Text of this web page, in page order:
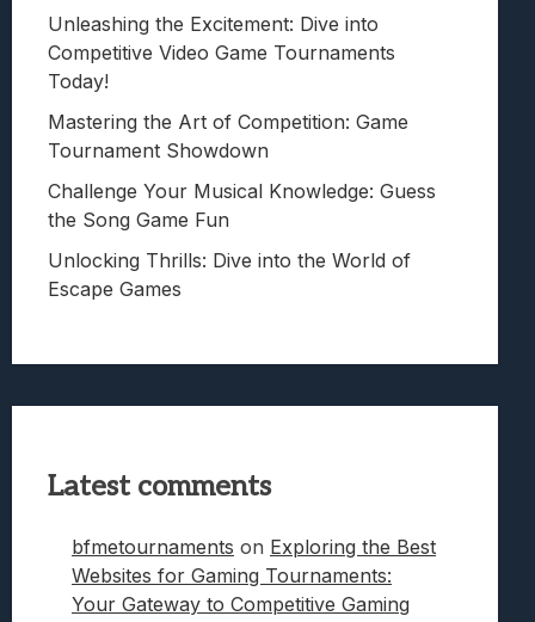
Unleashing the Excitement: Dive into
Competitive Video Game Tournaments
Today!
Mastering the Art of Competition: Game
Tournament Showdown
Challenge Your Musical Knowledge: Guess
the Song Game Fun
Unlocking Thrills: Dive into the World of
Escape Games
Latest comments
bfmetournaments on Exploring the Best
Websites for Gaming Tournaments:
Your Gateway to Competitive Gaming